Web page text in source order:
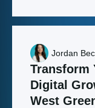
Jordan
Transform
Digital
West